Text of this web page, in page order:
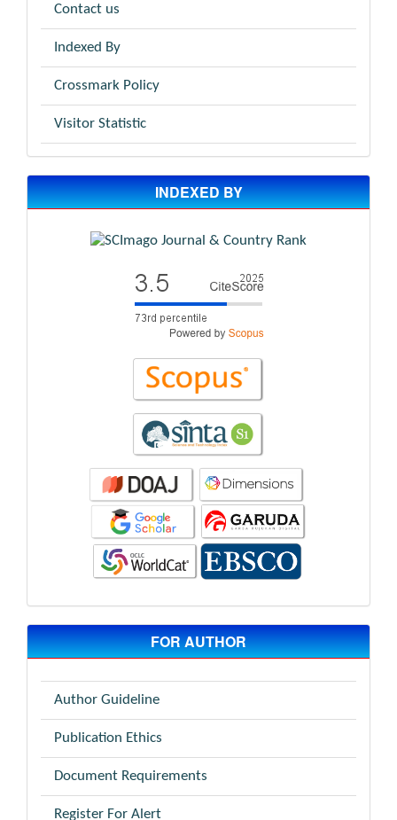
Contact us
Indexed By
Crossmark Policy
Visitor Statistic
INDEXED BY
FOR AUTHOR
Author Guideline
Publication Ethics
Document Requirements
Register For Alert